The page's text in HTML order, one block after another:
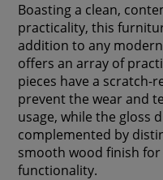
Boasting a clean,
practicality, this
addition to any
offers an array of
pieces have a scratch-
prevent the wear and
usage, while the gloss
complemented by
smooth wood finish
functionality.